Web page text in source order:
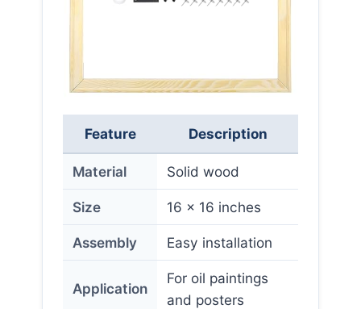
Feature Description
Material Solid wood
Size 16 x 16 inches
Assembly Easy installation
Application
For oil paintings
and posters